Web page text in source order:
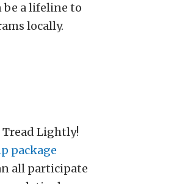
be a lifeline to
locally.
Lightly!
package
all participate